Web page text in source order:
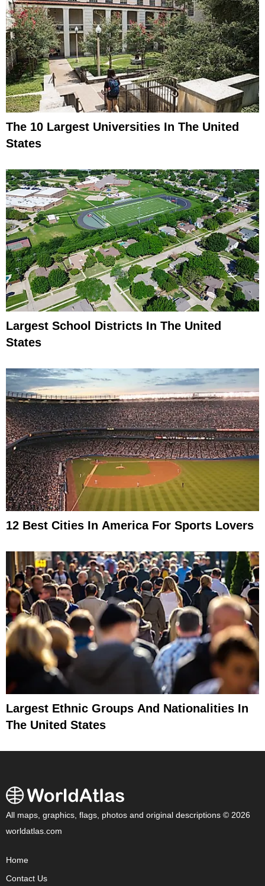
The 10 Largest Universities In The United
States
Largest School Districts In The United
States
12 Best Cities In America For Sports Lovers
Largest Ethnic Groups And Nationalities In
The United States
All maps, graphics, flags, photos and original descriptions © 2026
worldatlas.com
Home
Contact Us